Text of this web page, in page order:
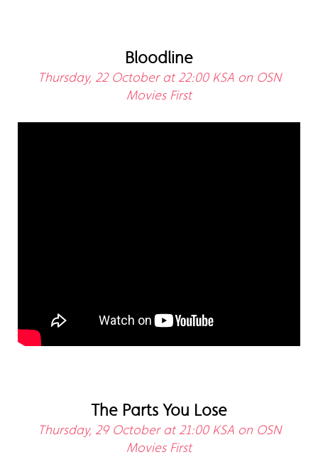
Bloodline
Thursday, 22 October at 22:00 KSA on OSN
Movies First
The Parts You Lose
Thursday, 29 October at 21:00 KSA on OSN
Movies First